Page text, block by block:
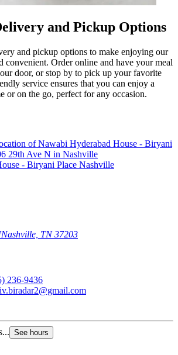
and Pickup Options
and pickup options to make enjoying our
convenient. Order online and have your meal
door, or stop by to pick up your favorite
service ensures that you can enjoy a
or on the go, perfect for any occasion.
- Biryani Place Nashville
Nashville, TN 37203
236-9436
See hours